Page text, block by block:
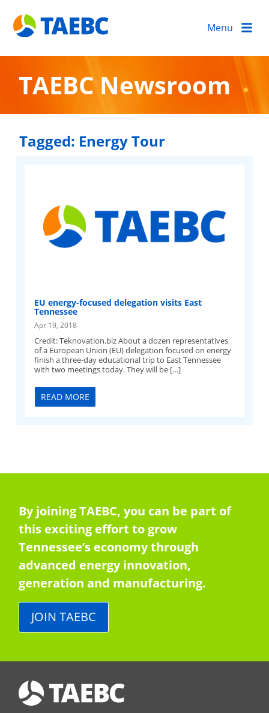
Menu
TAEBC Newsroom
Tagged: Energy Tour
EU energy-focused delegation visits East
Tennessee
Apr 19, 2018
Credit: Teknovation.biz About a dozen representatives
of a European Union (EU) delegation focused on energy
finish a three-day educational trip to East Tennessee
with two meetings today. They will be […]
READ MORE
By joining TAEBC, you can be part of
this exciting effort to grow
Tennessee’s economy through
advanced energy innovation,
generation and manufacturing.
JOIN TAEBC